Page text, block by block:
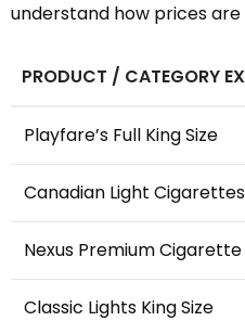
understand how prices
PRODUCT / CATEGORY
Playfare’s Full King Size
Canadian Light Cigarettes
Nexus Premium Cigarette
Classic Lights King Size